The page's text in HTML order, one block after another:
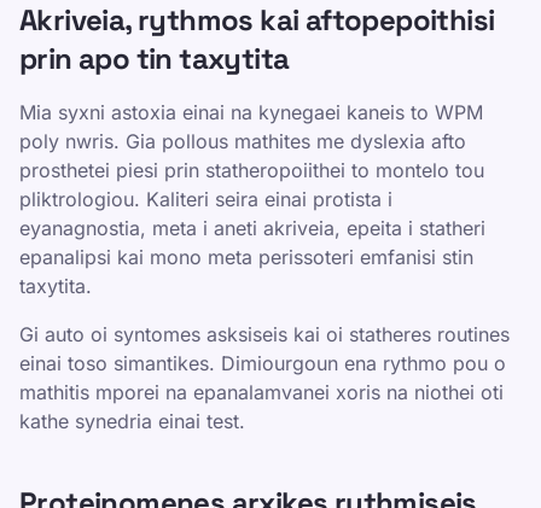
Akriveia, rythmos kai aftopepoithisi
prin apo tin taxytita
Mia syxni astoxia einai na kynegaei kaneis to WPM
poly nwris. Gia pollous mathites me dyslexia afto
prosthetei piesi prin statheropoiithei to montelo tou
pliktrologiou. Kaliteri seira einai protista i
eyanagnostia, meta i aneti akriveia, epeita i statheri
epanalipsi kai mono meta perissoteri emfanisi stin
taxytita.
Gi auto oi syntomes asksiseis kai oi statheres routines
einai toso simantikes. Dimiourgoun ena rythmo pou o
mathitis mporei na epanalamvanei xoris na niothei oti
kathe synedria einai test.